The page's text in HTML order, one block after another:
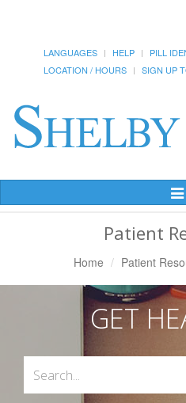
LANGUAGES HELP PILL
LOCATION / HOURS
SIGN UP
Patient
Home Patient
GET